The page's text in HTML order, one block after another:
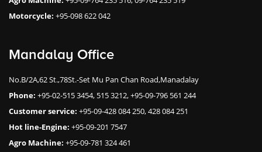
Motorcycle: +95-098 622 042
Mandalay Office
No.B/2A,62 St.,78St.-Set Mu Pan Chan Road,Manadalay
Phone: +95-02-515 3454, 515 3212, +95-09-796 561 244
Customer service: +95-09-428 084 250, 428 084 251
Hot line-Engine: +95-09-201 7547
Agro Machine: +95-09-781 324 461